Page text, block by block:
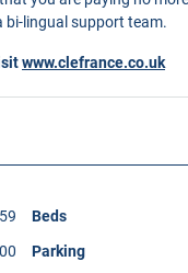
bi-lingual support team.
www.clefrance.co.uk
Beds
Parking